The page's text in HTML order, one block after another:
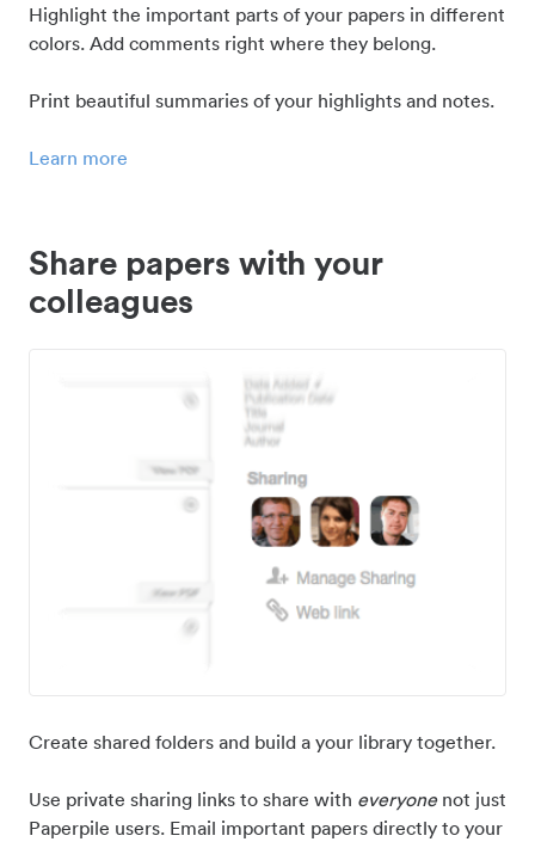
Highlight the important parts of your papers in different
colors. Add comments right where they belong.
Print beautiful summaries of your highlights and notes.
Learn more
Share papers with your
colleagues
Create shared folders and build a your library together.
Use private sharing links to share with everyonenot just
Paperpile users. Email important papers directly to your